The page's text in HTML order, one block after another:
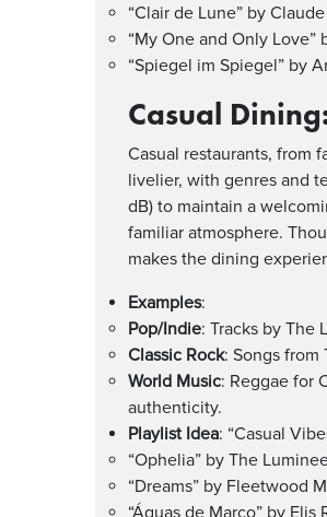
“Clair de Lune” by
“My One and Only Love”
“Spiegel im Spiegel” by
Casual
Casual restaurants, from
livelier, with genres and
dB) to maintain a
familiar atmosphere.
makes the dining
Examples:
Pop/Indie: Tracks by The
Classic Rock: Songs from
World Music: Reggae for
authenticity.
Playlist Idea: “Casual
“Ophelia” by The
“Dreams” by Fleetwood